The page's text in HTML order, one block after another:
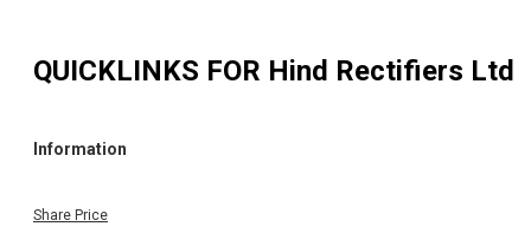
QUICKLINKS FOR Hind Rectifiers Ltd
Information
Share Price